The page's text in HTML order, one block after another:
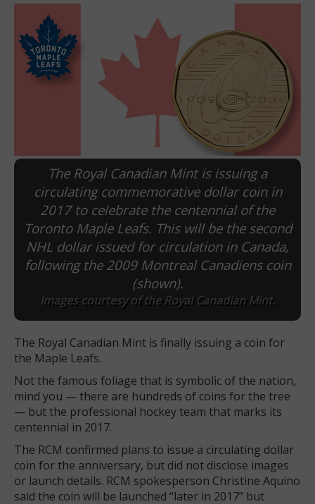
The Royal Canadian Mint is issuing a
circulating commemorative dollar coin in
2017 to celebrate the centennial of the
Toronto Maple Leafs. This will be the second
NHL dollar issued for circulation in Canada,
following the 2009 Montreal Canadiens coin
(shown).
Images courtesy of the Royal Canadian Mint.
The Royal Canadian Mint is finally issuing a coin for
the Maple Leafs.
Not the famous foliage that is symbolic of the nation,
mind you — there are hundreds of coins for the tree
— but the professional hockey team that marks its
centennial in 2017.
The RCM confirmed plans to issue a circulating dollar
coin for the anniversary, but did not disclose images
or launch details. RCM spokesperson Christine Aquino
said the coin will be launched “later in 2017” but